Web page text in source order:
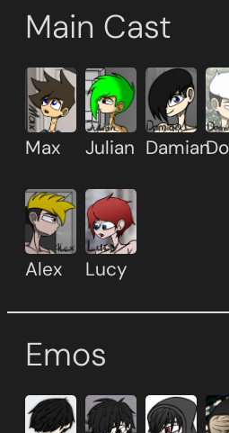
Main Cast
Max Julian Damian
Alex Lucy
Emos